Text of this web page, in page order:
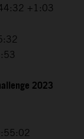
+1:03
2023